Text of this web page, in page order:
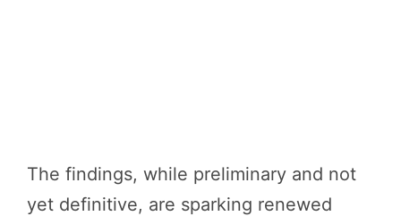
The findings, while preliminary and not
yet definitive, are sparking renewed